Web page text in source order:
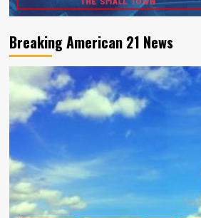
Breaking American 21 News